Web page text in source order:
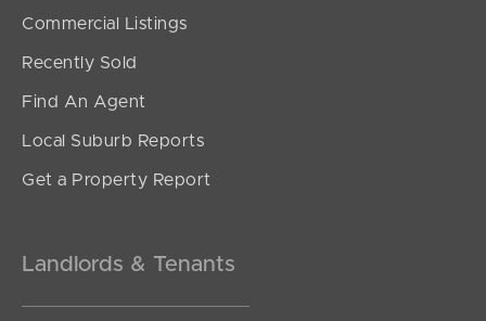
Commercial Listings
Recently Sold
Find An Agent
Local Suburb Reports
Get a Property Report
Landlords & Tenants